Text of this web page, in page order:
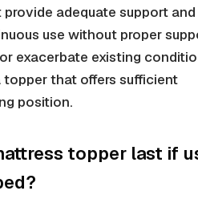
adequate support and
use without proper
exacerbate existing
that offers sufficient
position.
topper last if